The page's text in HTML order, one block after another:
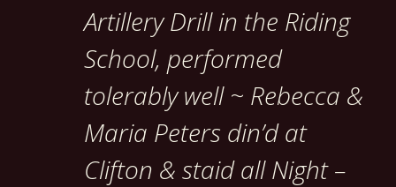
Artillery Drill in the Riding
School, performed
tolerably well ~ Rebecca &
Maria Peters din’d at
Clifton & staid all Night –